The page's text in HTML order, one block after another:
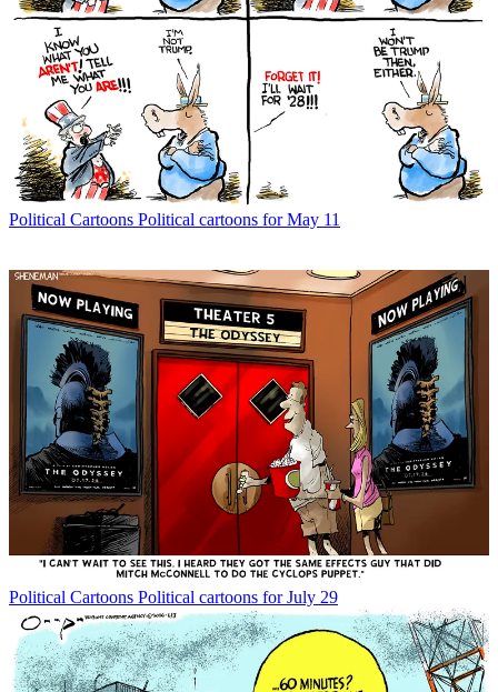
Political Cartoons Political cartoons for May 11
Political Cartoons Political cartoons for July 29